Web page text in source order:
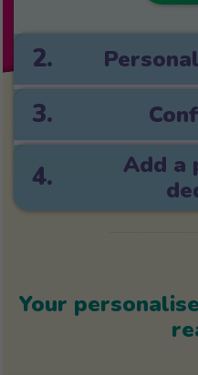
2.
3.
4.
Add a
Your